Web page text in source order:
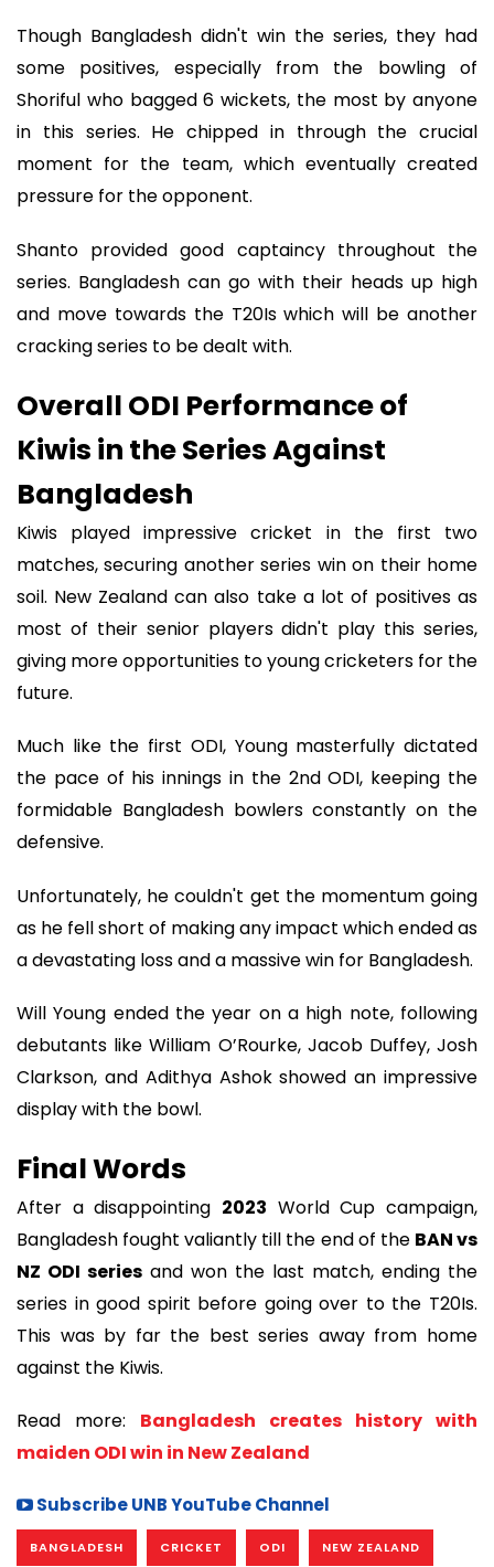
Though Bangladesh didn't win the series, they had
some positives, especially from the bowling of
Shoriful who bagged 6 wickets, the most by anyone
in this series. He chipped in through the crucial
moment for the team, which eventually created
pressure for the opponent.
Shanto provided good captaincy throughout the
series. Bangladesh can go with their heads up high
and move towards the T20Is which will be another
cracking series to be dealt with.
Overall ODI Performance of
Kiwis in the Series Against
Bangladesh
Kiwis played impressive cricket in the first two
matches, securing another series win on their home
soil. New Zealand can also take a lot of positives as
most of their senior players didn't play this series,
giving more opportunities to young cricketers for the
future.
Much like the first ODI, Young masterfully dictated
the pace of his innings in the 2nd ODI, keeping the
formidable Bangladesh bowlers constantly on the
defensive.
Unfortunately, he couldn't get the momentum going
as he fell short of making any impact which ended as
a devastating loss and a massive win for Bangladesh.
Will Young ended the year on a high note, following
debutants like William O’Rourke, Jacob Duffey, Josh
Clarkson, and Adithya Ashok showed an impressive
display with the bowl.
Final Words
After a disappointing 2023 World Cup campaign,
Bangladesh fought valiantly till the end of the BAN vs
NZ ODI series and won the last match, ending the
series in good spirit before going over to the T20Is.
This was by far the best series away from home
against the Kiwis.
Read more: Bangladesh creates history with
maiden ODI win in New Zealand
Subscribe UNB YouTube Channel
BANGLADESH CRICKET ODI NEW ZEALAND